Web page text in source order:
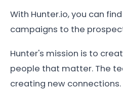
With Hunter.io, you can
campaigns to the
Hunter's mission is to
people that matter. The
creating new